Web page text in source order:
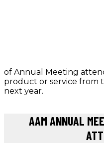
of Annual Meeting
product or service from
next year.
AAM ANNUAL